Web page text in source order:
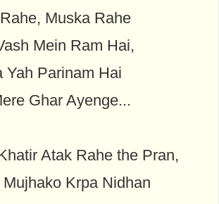
Muska Rahe
Mein Ram Hai,
Yah Parinam Hai
Ghar Ayenge...
Atak Rahe the Pran,
Krpa Nidhan